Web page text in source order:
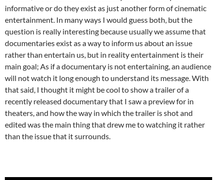
informative or do they exist as just another form of cinematic
entertainment. In many ways I would guess both, but the
question is really interesting because usually we assume that
documentaries exist as a way to inform us about an issue
rather than entertain us, but in reality entertainment is their
main goal; As if a documentary is not entertaining, an audience
will not watch it long enough to understand its message. With
that said, I thought it might be cool to show a trailer of a
recently released documentary that I saw a preview for in
theaters, and how the way in which the trailer is shot and
edited was the main thing that drew me to watching it rather
than the issue that it surrounds.